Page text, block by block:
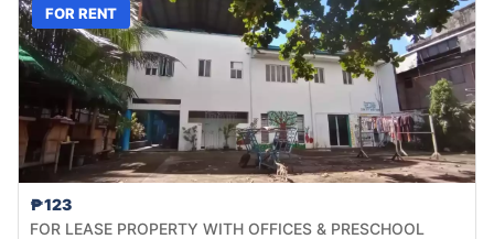
FOR RENT
₱123
FOR LEASE PROPERTY WITH OFFICES & PRESCHOOL